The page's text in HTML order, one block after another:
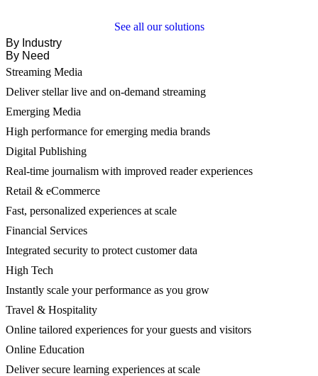
See all our solutions
By Industry
By Need
Streaming Media
Deliver stellar live and on-demand streaming
Emerging Media
High performance for emerging media brands
Digital Publishing
Real-time journalism with improved reader experiences
Retail & eCommerce
Fast, personalized experiences at scale
Financial Services
Integrated security to protect customer data
High Tech
Instantly scale your performance as you grow
Travel & Hospitality
Online tailored experiences for your guests and visitors
Online Education
Deliver secure learning experiences at scale